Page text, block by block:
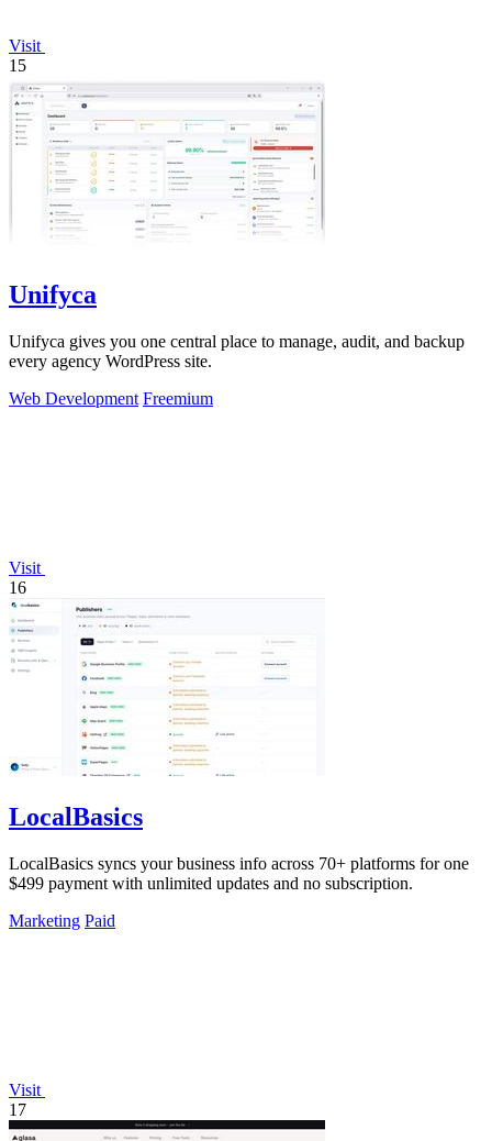
Visit
15
Unifyca
Unifyca gives you one central place to manage, audit, and backup
every agency WordPress site.
Web Development Freemium
Visit
16
LocalBasics
LocalBasics syncs your business info across 70+ platforms for one
$499 payment with unlimited updates and no subscription.
Marketing Paid
Visit
17